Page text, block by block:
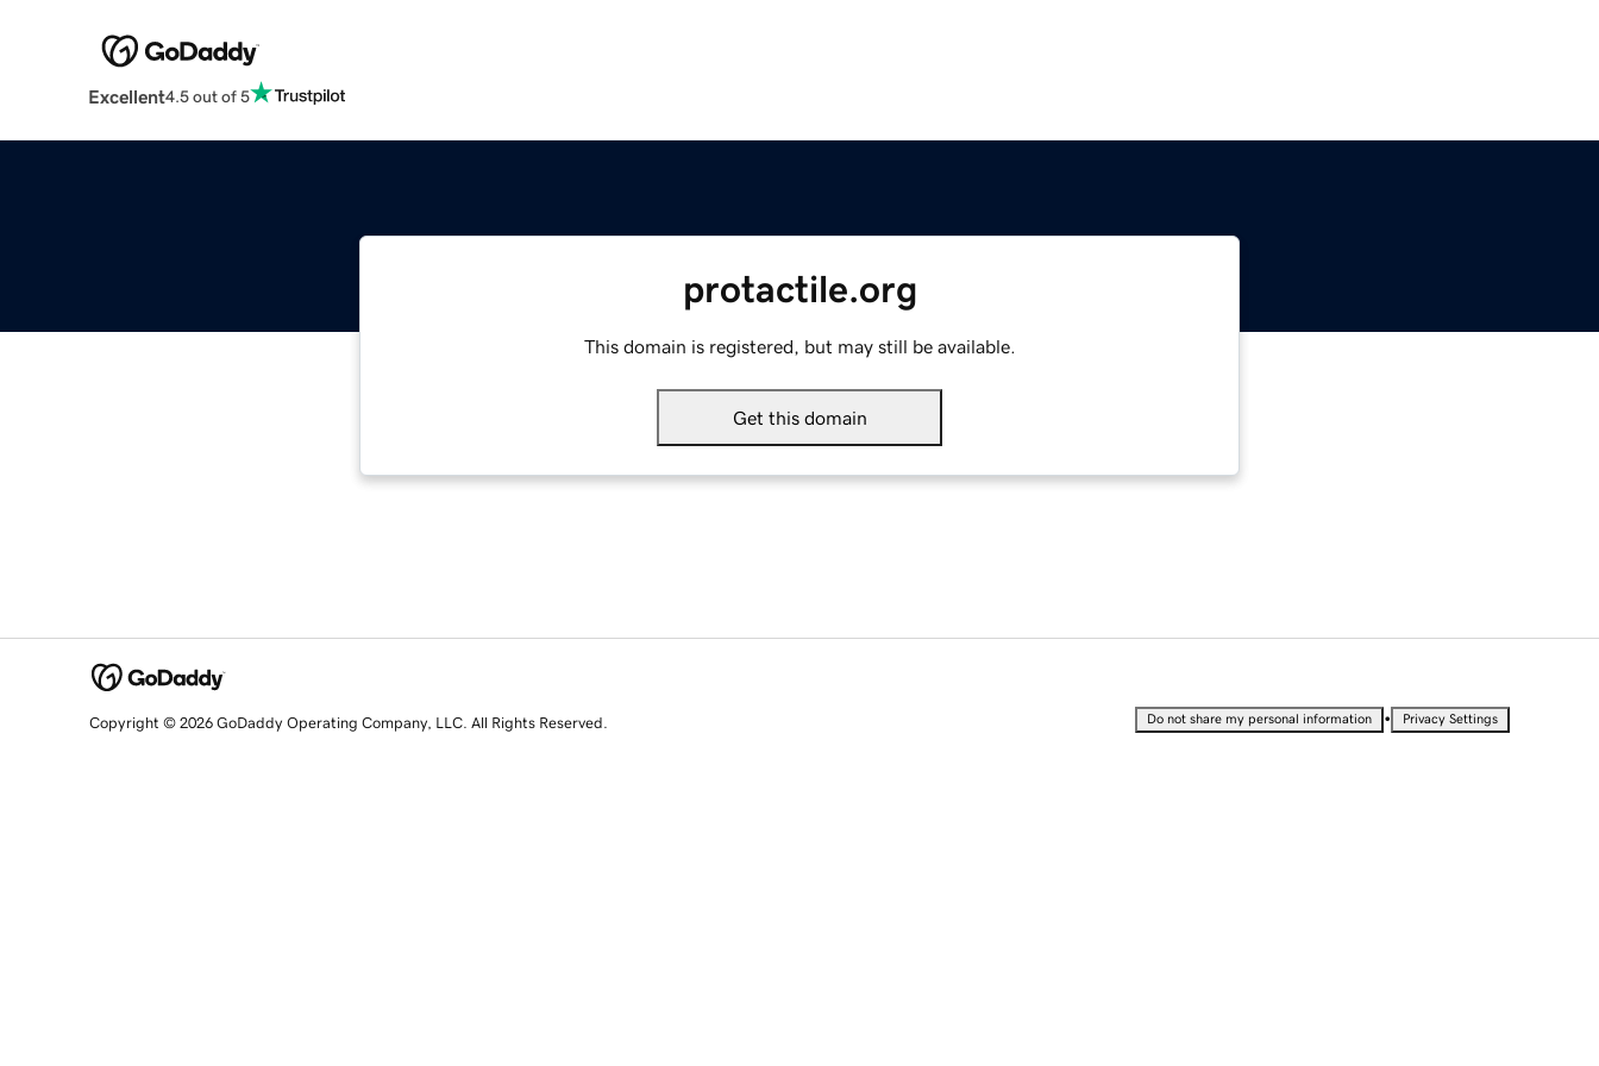
Excellent4.5 out of 5
protactile.org
This domain is registered, but may still be available.
Get this domain
Copyright © 2026 GoDaddy Operating Company, LLC. All Rights Reserved. Do not share my personal information • Privacy Settings